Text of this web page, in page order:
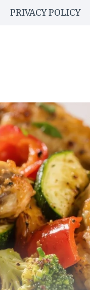
PRIVACY POLICY